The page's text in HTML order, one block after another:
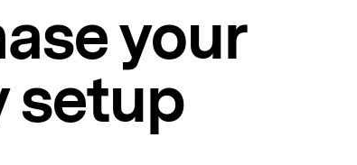
your
setup